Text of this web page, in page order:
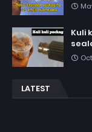
Kuli
LATEST